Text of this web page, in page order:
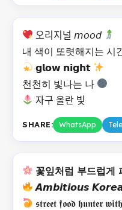
오리지널 𝘮𝘰𝘰𝘥
내 색이 또렷해지는 시
𝗴𝗹𝗼𝘄 𝗻𝗶𝗴𝗵𝘁
천천히 빛나는 나
자구 올란 빛
SHARE: WhatsApp
꽃잎처럼 부드럽게
𝘼𝙢𝙗𝙞𝙩𝙞𝙤𝙪𝙨
𝖘𝖙𝖗𝖊𝖊𝖙 𝖋𝖔𝖔𝖉 𝖍𝖚𝖓𝖙𝖊𝖗